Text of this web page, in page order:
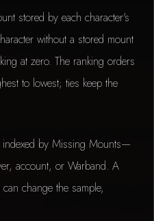
stored by each character's
without a stored mount
at zero. The ranking orders
to lowest; ties keep the
indexed by Missing Mounts—
account, or Warband. A
change the sample,